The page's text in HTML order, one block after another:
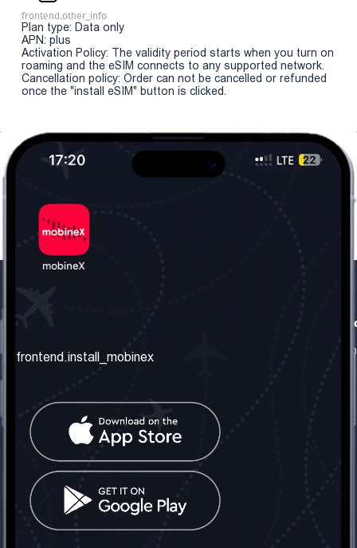
frontend.other_info
Plan type: Data only
APN: plus
Activation Policy: The validity period starts when you turn on
roaming and the eSIM connects to any supported network.
Cancellation policy: Order can not be cancelled or refunded
once the "install eSIM" button is clicked.
frontend.about_us
frontend.contact_us
frontend.mobinex_office:
frontend.office_1_location
frontend.mobinex_phone:
frontend.office_1_phone
frontend.social_network
frontend.install_mobinex